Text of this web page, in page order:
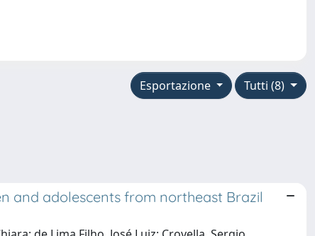
Tutti (8)
Esportazione
and adolescents from northeast Brazil